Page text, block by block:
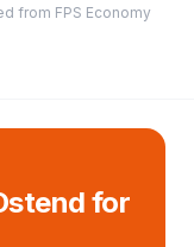
from FPS Economy
for